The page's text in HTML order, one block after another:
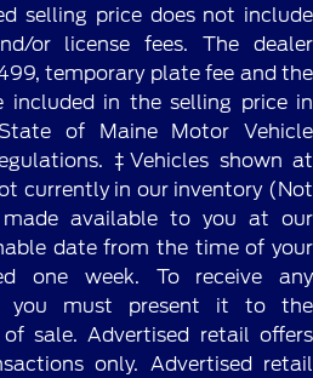
selling price does not include
or license fees. The dealer
temporary plate fee and the
included in the selling price in
of Maine Motor Vehicle
‡Vehicles shown at
currently in our inventory (Not
available to you at our
date from the time of your
one week. To receive any
you must present it to the
sale. Advertised retail offers
only. Advertised retail